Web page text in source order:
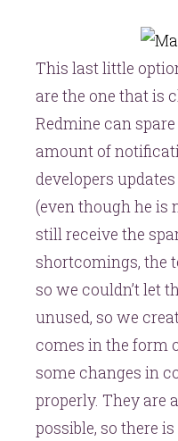
This last little
are the one that is
Redmine can
amount of
developers
(even though he is
still receive the
shortcomings, the
so we couldn’t let
unused, so we
comes in the form
some changes in
properly. They are
possible, so there